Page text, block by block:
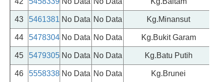
43 5461381 No Data No Data Kg.Minansut
44 5478304 No Data No Data Kg.Bukit Garam
45 5479305 No Data No Data Kg.Batu Putih
46 5558338 No Data No Data Kg.Brunei